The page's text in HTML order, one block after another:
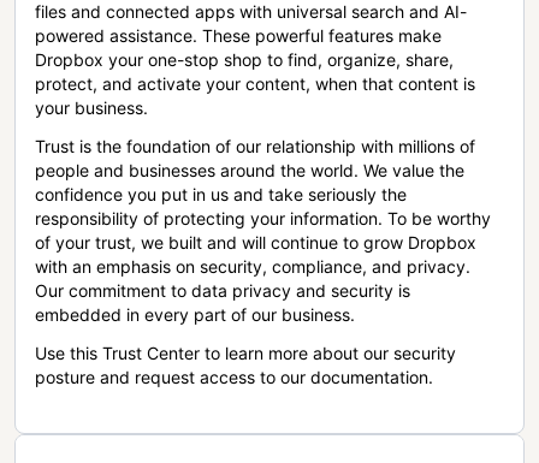
files and connected apps with universal search and AI-
powered assistance. These powerful features make
Dropbox your one-stop shop to find, organize, share,
protect, and activate your content, when that content is
your business.
Trust is the foundation of our relationship with millions of
people and businesses around the world. We value the
confidence you put in us and take seriously the
responsibility of protecting your information. To be worthy
of your trust, we built and will continue to grow Dropbox
with an emphasis on security, compliance, and privacy.
Our commitment to data privacy and security is
embedded in every part of our business.
Use this Trust Center to learn more about our security
posture and request access to our documentation.